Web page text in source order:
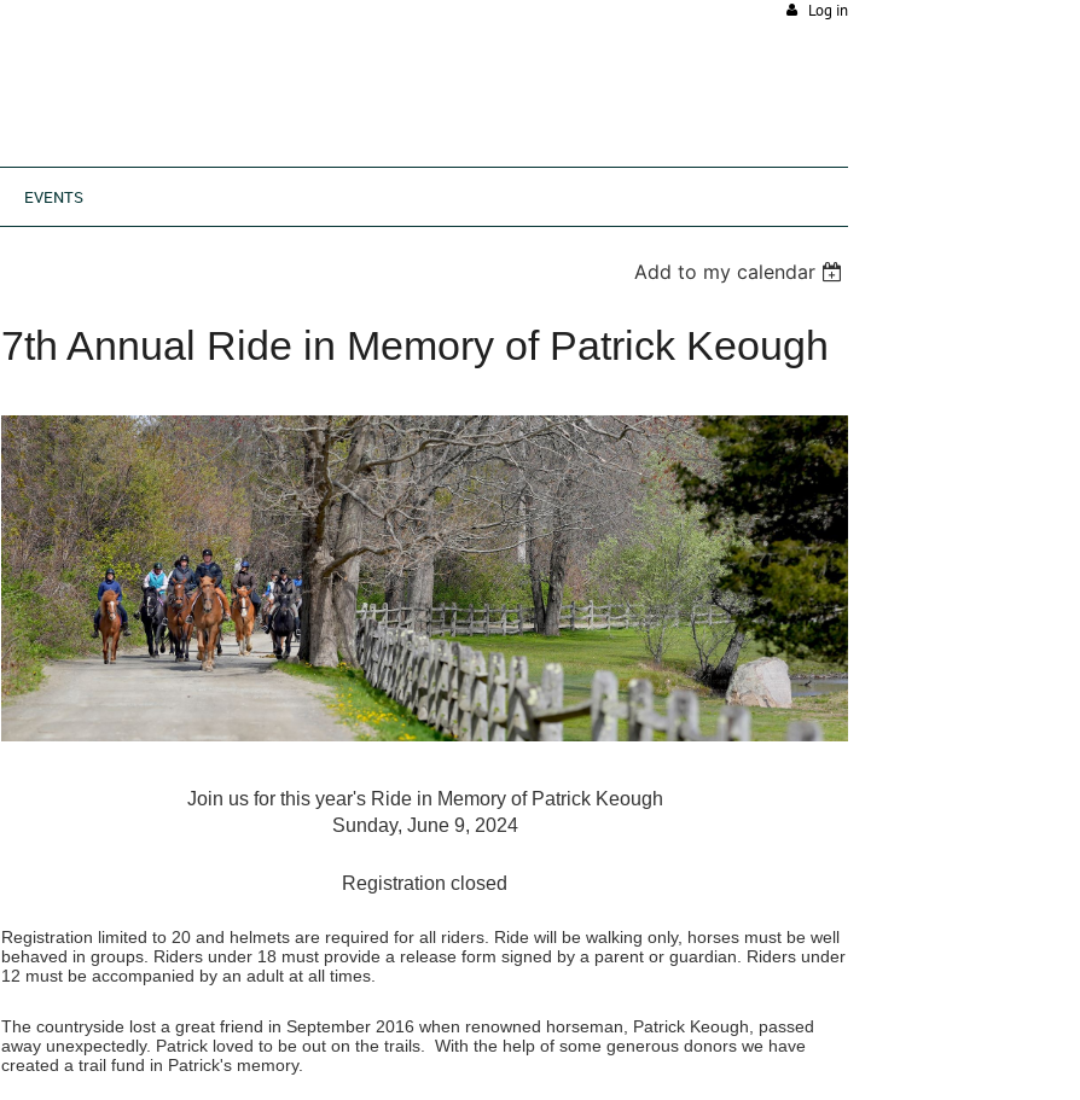
Log in
EVENTS
Add to my calendar
7th Annual Ride in Memory of Patrick Keough
Join us for this year's Ride in Memory of Patrick Keough
Sunday, June 9, 2024
Registration closed
Registration limited to 20 and helmets are required for all riders. Ride will be walking only, horses must be well
behaved in groups. Riders under 18 must provide a release form signed by a parent or guardian. Riders under
12 must be accompanied by an adult at all times.
The countryside lost a great friend in September 2016 when renowned horseman, Patrick Keough, passed
away unexpectedly. Patrick loved to be out on the trails. With the help of some generous donors we have
created a trail fund in Patrick's memory.